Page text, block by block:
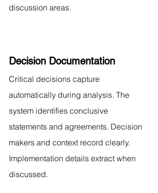
discussion areas.
Decision Documentation
Critical decisions capture
automatically during analysis. The
system identifies conclusive
statements and agreements. Decision
makers and context record clearly.
Implementation details extract when
discussed.